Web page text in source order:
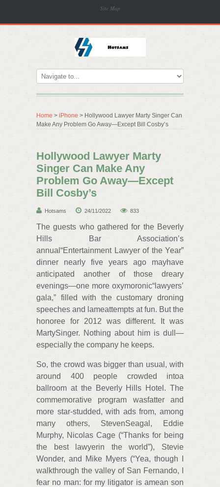
Site Map
Home > iPhone > Hollywood Lawyer Marty Singer Can
Make Any Problem Go Away—Except Bill Cosby’s
Hollywood Lawyer Marty
Singer Can Make Any
Problem Go Away—Except
Bill Cosby’s
Hotsams 24/11/2022 833
The guests who gathered for the Beverly
Hills Bar Association’s
annual“Entertainment Lawyer of the Year”
dinner nearly five years ago mayhave
anticipated another of those dreary
evenings—one more oxymoronic“lawyers’
gala,” filled with the customary droning
speeches and lameattempts at fun. But the
honoree for 2012 was different. It was
MartySinger. Nothing about him is dull—
especially the company he keeps.
So, the crowd was bigger than usual, with
around 400 people crowded intoa
ballroom at the Beverly Hills Hotel. The
commemorative program wasfatter and
more star-studded, with ads from, among
many others, StevenSeagal, Eddie
Murphy, Nicolas Cage (“Thanks for being
the best lawyerin the world”), Stevie
Wonder, and Mike Myers (“Yea, though I
walkthrough the valley of San Fernando, I
fear no man: for my litigator is amean son